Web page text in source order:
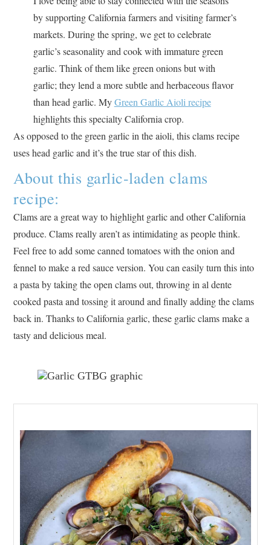
by supporting California farmers and visiting farmer’s
markets. During the spring, we get to celebrate
garlic’s seasonality and cook with immature green
garlic. Think of them like green onions but with
garlic; they lend a more subtle and herbaceous flavor
than head garlic. MyGreen Garlic Aioli recipe
highlights this specialty California crop.
As opposed to the green garlic in the aioli, this clams recipe
uses head garlic and it’s the true star of this dish.
About this garlic-laden clams
recipe:
Clams are a great way to highlight garlic and other California
produce. Clams really aren’t as intimidating as people think.
Feel free to add some canned tomatoes with the onion and
fennel to make a red sauce version. You can easily turn this into
a pasta by taking the open clams out, throwing in al dente
cooked pasta and tossing it around and finally adding the clams
back in. Thanks to California garlic, these garlic clams make a
tasty and delicious meal.